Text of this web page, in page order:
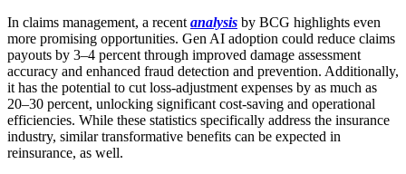
In claims management, a recent analysis by BCG highlights even
more promising opportunities. Gen AI adoption could reduce claims
payouts by 3–4 percent through improved damage assessment
accuracy and enhanced fraud detection and prevention. Additionally,
it has the potential to cut loss-adjustment expenses by as much as
20–30 percent, unlocking significant cost-saving and operational
efficiencies. While these statistics specifically address the insurance
industry, similar transformative benefits can be expected in
reinsurance, as well.